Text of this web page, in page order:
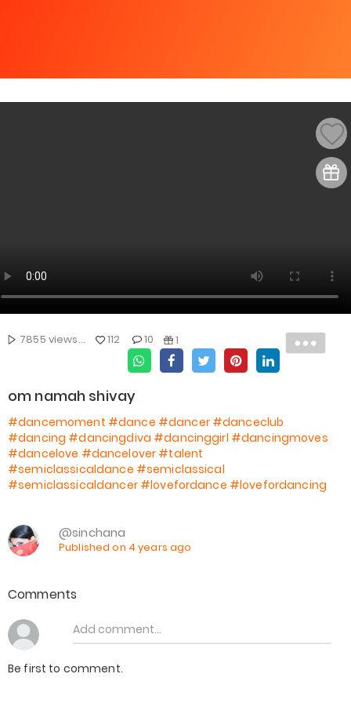
7855 views... 112 10 1
om namah shivay
#dancemoment #dance #dancer #danceclub
#dancing #dancingdiva #dancinggirl #dancingmoves
#dancelove #dancelover #talent
#semiclassicaldance #semiclassical
#semiclassicaldancer #lovefordance #lovefordancing
@sinchana
Published on 4 years ago
Comments
Be first to comment.